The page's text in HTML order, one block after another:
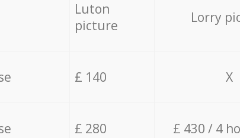
Luton
picture
Lorry
£ 140 X
£ 280 £ 430 / 4